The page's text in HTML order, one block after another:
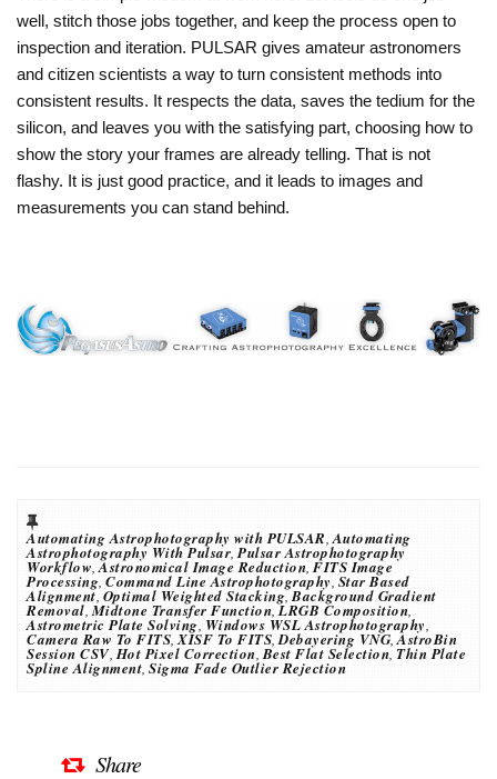
well, stitch those jobs together, and keep the process open to
inspection and iteration. PULSAR gives amateur astronomers
and citizen scientists a way to turn consistent methods into
consistent results. It respects the data, saves the tedium for the
silicon, and leaves you with the satisfying part, choosing how to
show the story your frames are already telling. That is not
flashy. It is just good practice, and it leads to images and
measurements you can stand behind.
Automating Astrophotography with PULSAR,Automating
Astrophotography With Pulsar,Pulsar Astrophotography
Workflow,Astronomical Image Reduction, FITS Image
Processing, Command Line Astrophotography, Star Based
Alignment,Optimal Weighted Stacking,Background Gradient
Removal,Midtone Transfer Function,LRGB Composition,
Astrometric Plate Solving, Windows WSL Astrophotography,
Camera Raw To FITS,XISF To FITS,Debayering VNG,AstroBin
Session CSV,Hot Pixel Correction,Best Flat Selection, Thin Plate
Spline Alignment, Sigma Fade Outlier Rejection
Share